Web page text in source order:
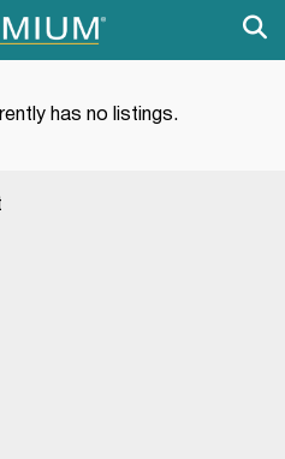
has no listings.